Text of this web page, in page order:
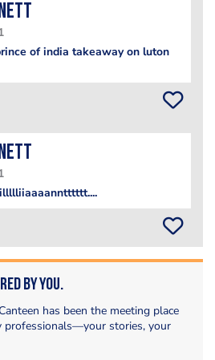
of india takeaway on luton
by You.
has been the meeting place
professionals—your stories, your